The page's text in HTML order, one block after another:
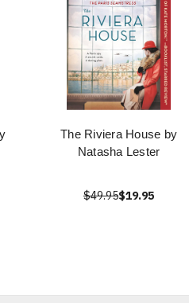
The Riviera House by
Natasha Lester
$49.95$19.95